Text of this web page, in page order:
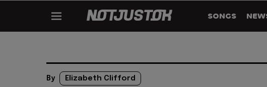
SONGS
By Elizabeth Clifford